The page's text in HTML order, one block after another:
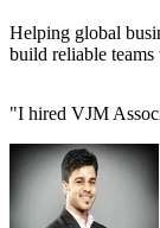
Helping global
build reliable
"I hired VJM